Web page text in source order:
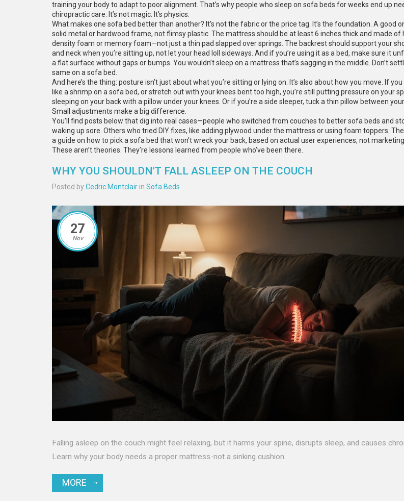
training your body to adapt to poor alignment. That’s why people who sleep on sofa beds for weeks end up
chiropractic care. It’s not magic. It’s physics.
What makes one sofa bed better than another? It’s not the fabric or the price tag. It’s the foundation. A good
solid metal or hardwood frame, not flimsy plastic. The mattress should be at least 6 inches thick and made of
density foam or memory foam—not just a thin pad slapped over springs. The backrest should support your
and neck when you’re sitting up, not let your head loll sideways. And if you’re using it as a bed, make sure it
a flat surface without gaps or bumps. You wouldn’t sleep on a mattress that’s sagging in the middle. Don’t
same on a sofa bed.
And here’s the thing: posture isn’t just about what you’re sitting or lying on. It’s also about how you move. If you
like a shrimp on a sofa bed, or stretch out with your knees bent too high, you’re still putting pressure on your
sleeping on your back with a pillow under your knees. Or if you’re a side sleeper, tuck a thin pillow between your
Small adjustments make a big difference.
You’ll find posts below that dig into real cases—people who switched from couches to better sofa beds and
waking up sore. Others who tried DIY fixes, like adding plywood under the mattress or using foam toppers.
a guide on how to pick a sofa bed that won’t wreck your back, based on actual user experiences, not
These aren’t theories. They’re lessons learned from people who’ve been there.
WHY YOU SHOULDN'T FALL ASLEEP ON THE COUCH
Posted byCedric Montclair in Sofa Beds
27
Nov
Falling asleep on the couch might feel relaxing, but it harms your spine, disrupts sleep, and causes
Learn why your body needs a proper mattress-not a sinking cushion.
MORE